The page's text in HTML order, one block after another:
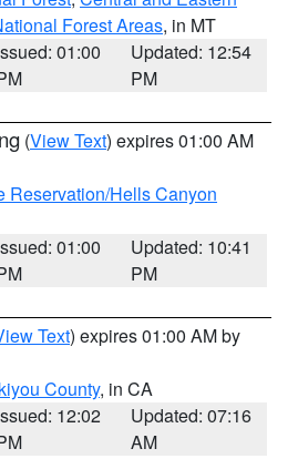
Forest Areas, in MT
01:00
Updated: 12:54
PM
(View Text) expires 01:00 AM
Reservation/Hells Canyon
01:00
Updated: 10:41
PM
Text) expires 01:00 AM by
County, in CA
12:02
Updated: 07:16
AM